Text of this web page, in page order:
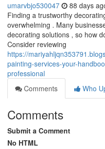
umarvbjo530047 88 days
Finding a trustworthy
overwhelming . Many
decorating solutions , so how
Consider reviewing
https://
painting-services-your-
professional
Comments
Who
Comments
Submit a Comment
No HTML